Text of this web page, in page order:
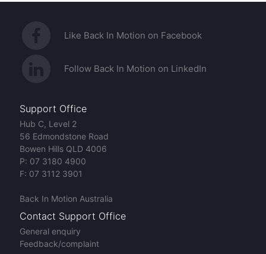
Like Back In Motion on Facebook
Follow Back In Motion on LinkedIn
Support Office
Hub C, Level 2
56 Edmondstone Road
Bowen Hills QLD 4006
P: 07 3180 4900
F: 07 3112 3901
Back In Motion Australia
Contact Support Office
General enquiry
Feedback/complaint